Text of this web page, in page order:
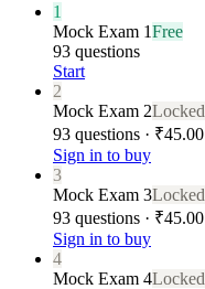
1
Mock Exam 1Free
93 questions
Start
2
Mock Exam 2Locked
93 questions · ₹45.00
Sign in to buy
3
Mock Exam 3Locked
93 questions · ₹45.00
Sign in to buy
4
Mock Exam 4Locked